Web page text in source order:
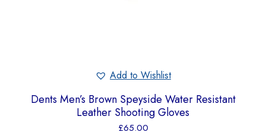
Add to Wishlist
Dents Men’s Brown Speyside Water Resistant
Leather Shooting Gloves
£65.00